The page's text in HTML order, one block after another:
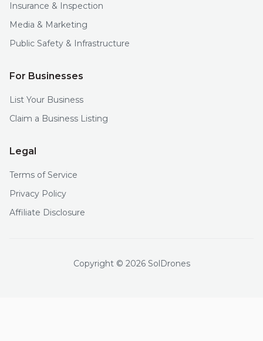
Insurance & Inspection
Media & Marketing
Public Safety & Infrastructure
For Businesses
List Your Business
Claim a Business Listing
Legal
Terms of Service
Privacy Policy
Affiliate Disclosure
Copyright © 2026 SolDrones